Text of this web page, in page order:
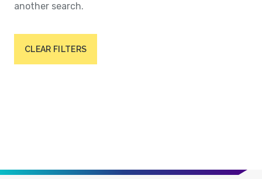
another search.
CLEAR FILTERS